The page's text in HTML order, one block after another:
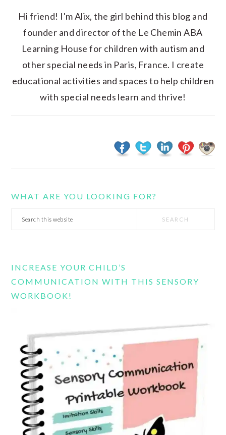
Hi friend! I'm Alix, the girl behind this blog and
founder and director of the Le Chemin ABA
Learning House for children with autism and
other special needs in Paris, France. I create
educational activities and spaces to help children
with special needs learn and thrive!
WHAT ARE YOU LOOKING FOR?
Search
INCREASE YOUR CHILD’S
COMMUNICATION WITH THIS SENSORY
WORKBOOK!